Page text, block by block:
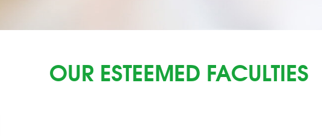
OUR ESTEEMED FACULTIES